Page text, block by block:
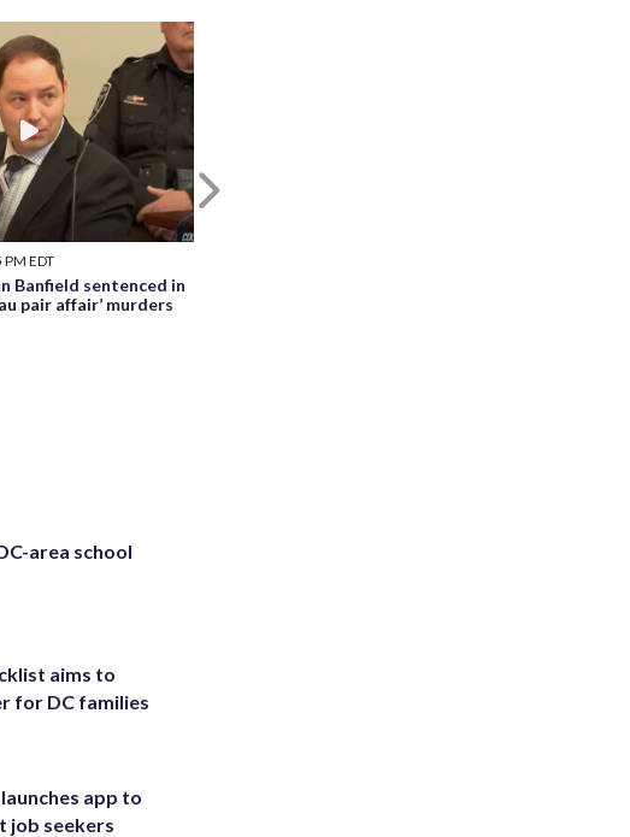
EDT
Banfield sentenced in
pair affair’ murders
Next
area school
aims to
for DC families
app to
job seekers